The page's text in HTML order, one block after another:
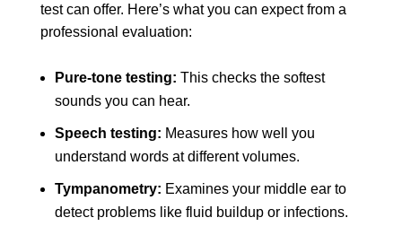
test can offer. Here’s what you can expect from a
professional evaluation:
Pure-tone testing: This checks the softest
sounds you can hear.
Speech testing: Measures how well you
understand words at different volumes.
Tympanometry: Examines your middle ear to
detect problems like fluid buildup or infections.